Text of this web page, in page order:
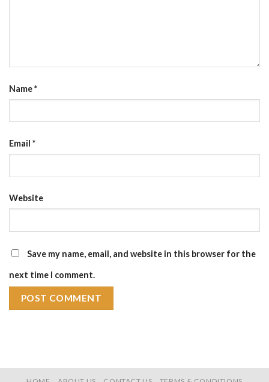
Name*
Email *
Website
Save my name, email, and website in this browser for the
next time I comment.